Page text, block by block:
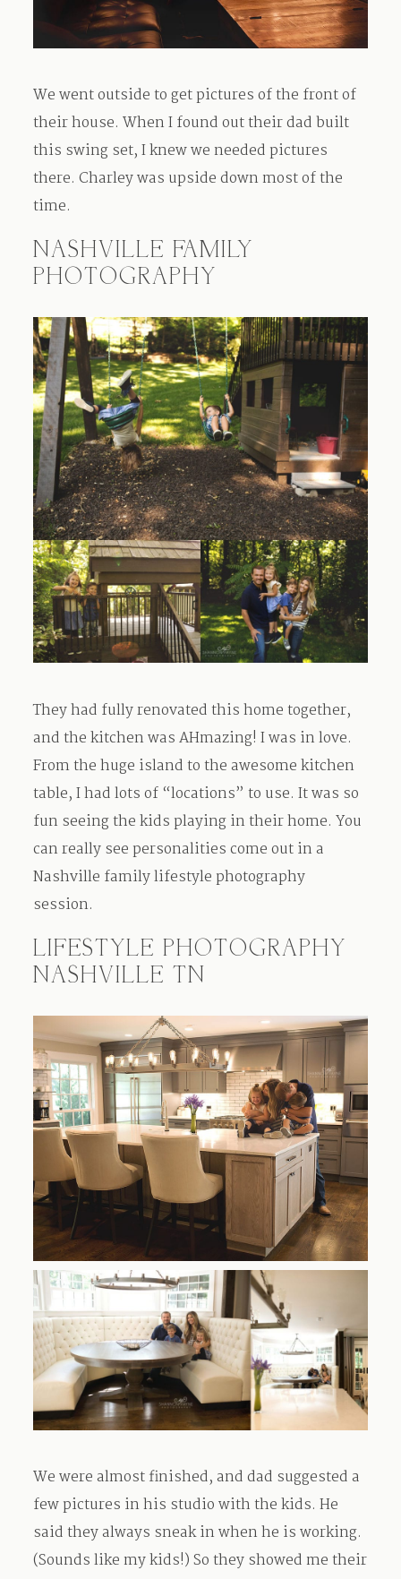
We went outside to get pictures of the front of
their house. When I found out their dad built
this swing set, I knew we needed pictures
there. Charley was upside down most of the
time.
NASHVILLE FAMILY
PHOTOGRAPHY
They had fully renovated this home together,
and the kitchen was AHmazing! I was in love.
From the huge island to the awesome kitchen
table, I had lots of “locations” to use. It was so
fun seeing the kids playing in their home. You
can really see personalities come out in a
Nashville family lifestyle photography
session.
LIFESTYLE PHOTOGRAPHY
NASHVILLE TN
We were almost finished, and dad suggested a
few pictures in his studio with the kids. He
said they always sneak in when he is working.
(Sounds like my kids!) So they showed me their